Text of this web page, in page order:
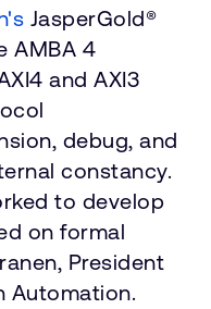
JasperGold®
AMBA 4
and AXI3
debug, and
constancy.
to develop
on formal
President
Automation.